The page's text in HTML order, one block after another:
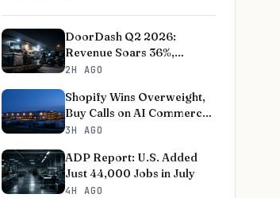
DoorDash Q2 2026:
Revenue Soars 36%,
EBITDA Beats on Record
2H AGO
Shopify Wins Overweight,
Buy Calls on AI Commerce
Bet
3H AGO
ADP Report: U.S. Added
Just 44,000 Jobs in July
4H AGO